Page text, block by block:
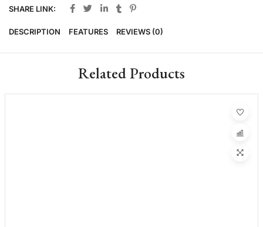
SHARE LINK:
DESCRIPTION FEATURES REVIEWS (0)
Related Products